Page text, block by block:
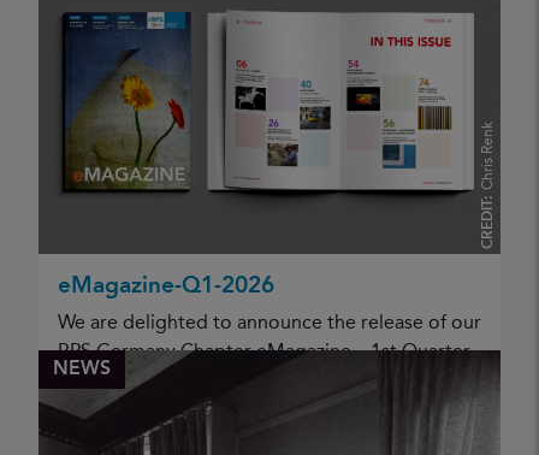
Homeless people step out of the
shadows
PUBLISHED
06 May 2026
KATHLEEN MORGAN CREDIT:
Chris Renk
eMagazine-Q1-2026
We are delighted to announce the release of our
RPS Germany Chapter eMagazine – 1st Quarter
2026. This new issue once again reflects the
richness and diversity of photographic work
within our communit...
NEWS